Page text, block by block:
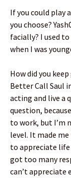
If you could play
you choose?
facially? I used
when I was
How did you
Better Call Saul
acting and live a
question,
to work, but I’m
level. It made
to appreciate life
got too many
can’t appreciate